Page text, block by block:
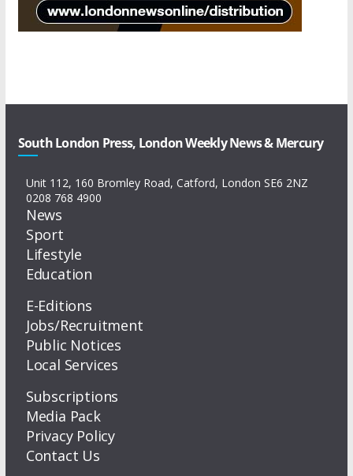
South London Press, London Weekly News & Mercury
Unit 112, 160 Bromley Road, Catford, London SE6 2NZ
0208 768 4900
News
Sport
Lifestyle
Education
E-Editions
Jobs/Recruitment
Public Notices
Local Services
Subscriptions
Media Pack
Privacy Policy
Contact Us